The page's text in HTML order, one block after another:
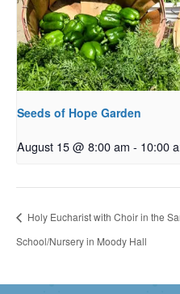
Seeds of Hope Garden
August 15 @ 8:00 am - 10:00
Holy Eucharist with Choir in the
School/Nursery in Moody Hall